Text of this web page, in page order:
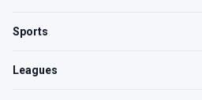
Sports
Leagues